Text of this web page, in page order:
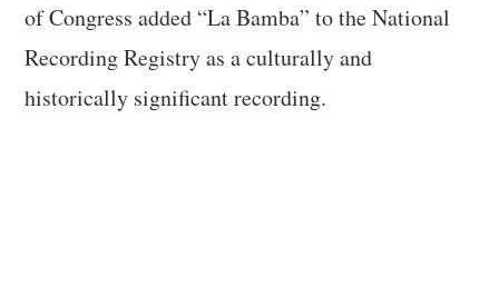
of Congress added “La Bamba” to the National
Recording Registry as a culturally and
historically significant recording.